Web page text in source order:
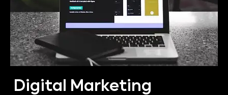
Digital Marketing